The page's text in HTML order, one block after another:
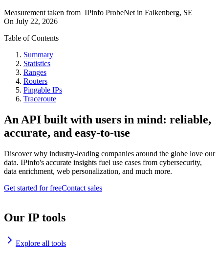
Measurement taken from IPinfo ProbeNet in Falkenberg, SE
On July 22, 2026
Table of Contents
Summary
Statistics
Ranges
Routers
Pingable IPs
Traceroute
An API built with users in mind: reliable,
accurate, and easy-to-use
Discover why industry-leading companies around the globe love our
data. IPinfo's accurate insights fuel use cases from cybersecurity,
data enrichment, web personalization, and much more.
Get started for freeContact sales
Our IP tools
Explore all tools